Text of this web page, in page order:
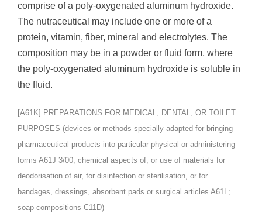
comprise of a poly-oxygenated aluminum hydroxide.
The nutraceutical may include one or more of a
protein, vitamin, fiber, mineral and electrolytes. The
composition may be in a powder or fluid form, where
the poly-oxygenated aluminum hydroxide is soluble in
the fluid.
[A61K] PREPARATIONS FOR MEDICAL, DENTAL, OR TOILET
PURPOSES (devices or methods specially adapted for bringing
pharmaceutical products into particular physical or administering
forms A61J 3/00; chemical aspects of, or use of materials for
deodorisation of air, for disinfection or sterilisation, or for
bandages, dressings, absorbent pads or surgical articles A61L;
soap compositions C11D)